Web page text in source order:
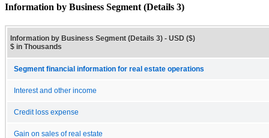
Information by Business Segment (Details 3)
Information by Business Segment (Details 3) - USD ($)
$ in Thousands
Segment financial information for real estate operations
Interest and other income
Credit loss expense
Gain on sales of real estate